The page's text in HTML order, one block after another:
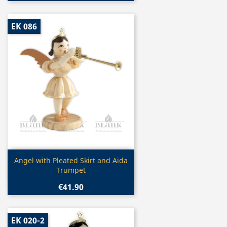
Quick view
Angel with Pleated Skirt and Aida
Trumpet
€41.90
EK 086
EK 020-2